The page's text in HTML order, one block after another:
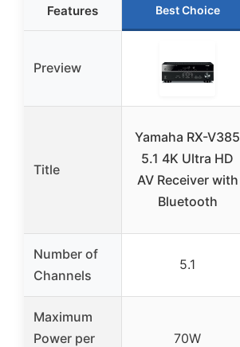
Features Best Choice
Preview
Title
Yamaha RX-V385
5.1 4K Ultra HD
AV Receiver with
Bluetooth
Number of
Channels
5.1
Maximum
Power per
70W